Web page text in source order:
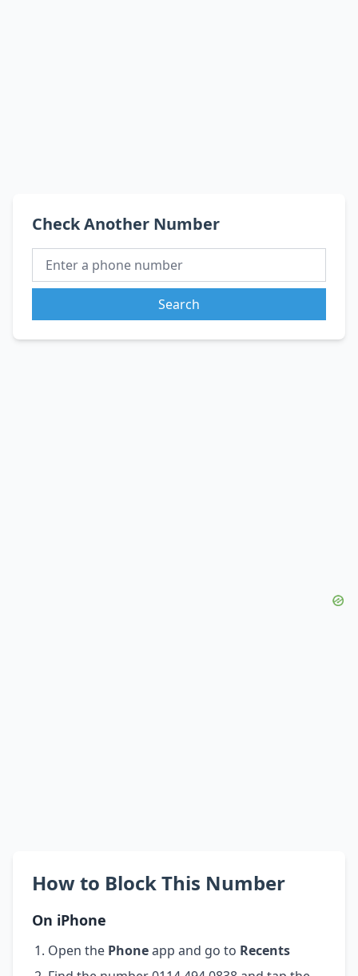
Check Another Number
Search
How to Block This Number
On iPhone
Open the Phoneapp and go to Recents